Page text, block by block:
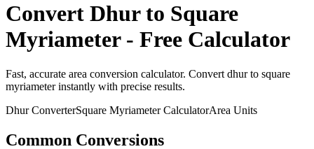
Convert Dhurto Square
Myriameter- Free Calculator
Fast, accurate area conversion calculator. Convert dhurto square
myriameterinstantly with precise results.
DhurConverterSquare MyriameterCalculatorArea Units
Common Conversions